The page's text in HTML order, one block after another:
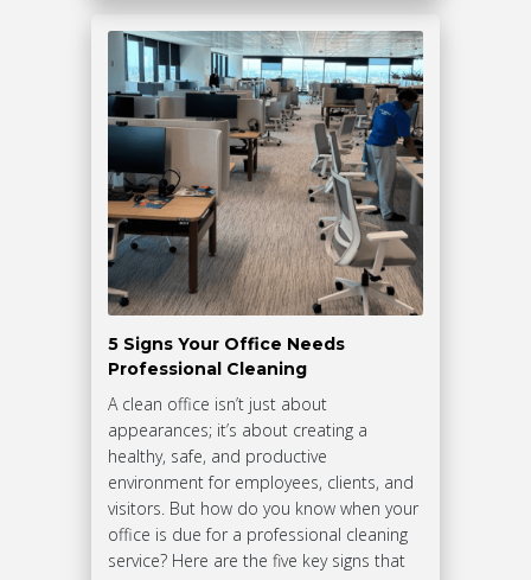
5 Signs Your Office Needs
Professional Cleaning
A clean office isn’t just about
appearances; it’s about creating a
healthy, safe, and productive
environment for employees, clients, and
visitors. But how do you know when your
office is due for a professional cleaning
service? Here are the five key signs that